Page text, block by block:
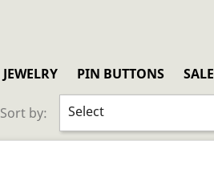
JEWELRY PIN BUTTONS SALE
Sort by: Select